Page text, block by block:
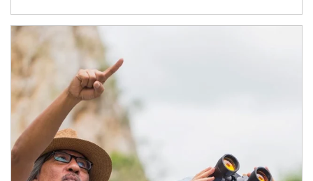
Article Image